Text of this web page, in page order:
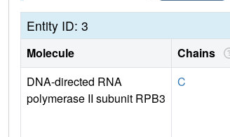
Entity ID: 3
Molecule Chains
DNA-directed RNA
polymerase II subunit RPB3
C